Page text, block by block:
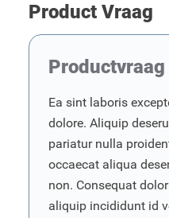
Product Vraag
Productvraag
Ea sint laboris
dolore. Aliquip
pariatur nulla
occaecat aliqua
non. Consequat
aliquip incididunt id